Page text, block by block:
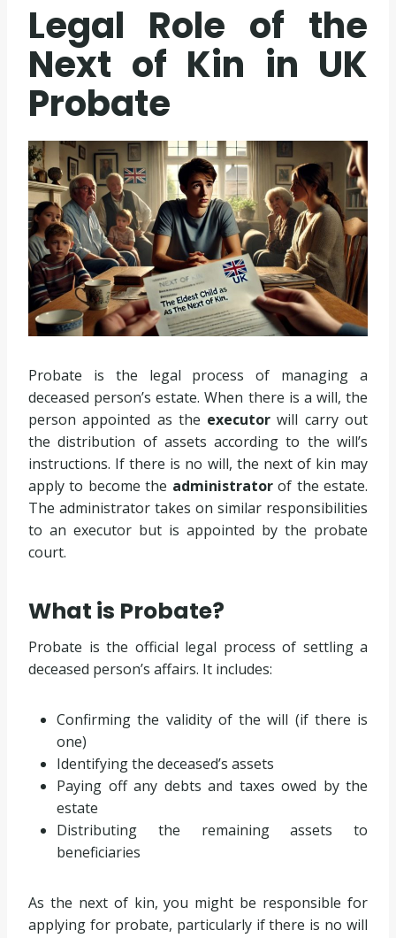
Legal Role of the
Next of Kin in UK
Probate
Probate is the legal process of managing a
deceased person’s estate. When there is a will, the
person appointed as the executor will carry out
the distribution of assets according to the will’s
instructions. If there is no will, the next of kin may
apply to become the administratorof the estate.
The administrator takes on similar responsibilities
to an executor but is appointed by the probate
court.
What is Probate?
Probate is the official legal process of settling a
deceased person’s affairs. It includes:
Confirming the validity of the will (if there is
one)
Identifying the deceased’s assets
Paying off any debts and taxes owed by the
estate
Distributing the remaining assets to
beneficiaries
As the next of kin, you might be responsible for
applying for probate, particularly if there is no will